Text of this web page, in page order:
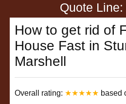
Home
About us
Latest News
Privacy
Quote
How to get rid of
House Fast in
Marshell
Overall rating: ★★★★★ based